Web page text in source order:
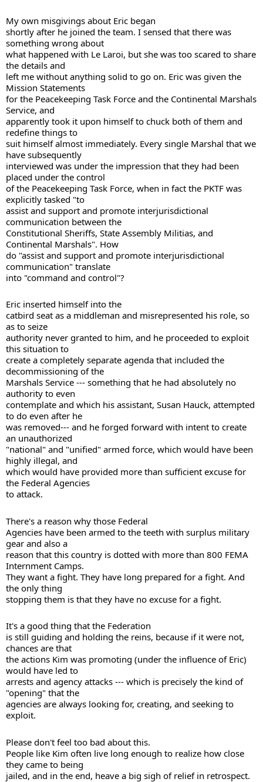
My own misgivings about Eric began
shortly after he joined the team. I sensed that there was
something wrong about
what happened with Le Laroi, but she was too scared to share
the details and
left me without anything solid to go on. Eric was given the
Mission Statements
for the Peacekeeping Task Force and the Continental Marshals
Service, and
apparently took it upon himself to chuck both of them and
redefine things to
suit himself almost immediately. Every single Marshal that we
have subsequently
interviewed was under the impression that they had been
placed under the control
of the Peacekeeping Task Force, when in fact the PKTF was
explicitly tasked "to
assist and support and promote interjurisdictional
communication between the
Constitutional Sheriffs, State Assembly Militias, and
Continental Marshals". How
do "assist and support and promote interjurisdictional
communication" translate
into "command and control"?
Eric inserted himself into the
catbird seat as a middleman and misrepresented his role, so
as to seize
authority never granted to him, and he proceeded to exploit
this situation to
create a completely separate agenda that included the
decommissioning of the
Marshals Service --- something that he had absolutely no
authority to even
contemplate and which his assistant, Susan Hauck, attempted
to do even after he
was removed--- and he forged forward with intent to create
an unauthorized
"national" and "unified" armed force, which would have been
highly illegal, and
which would have provided more than sufficient excuse for
the Federal Agencies
to attack.
There's a reason why those Federal
Agencies have been armed to the teeth with surplus military
gear and also a
reason that this country is dotted with more than 800 FEMA
Internment Camps.
They want a fight. They have long prepared for a fight. And
the only thing
stopping them is that they have no excuse for a fight.
It's a good thing that the Federation
is still guiding and holding the reins, because if it were not,
chances are that
the actions Kim was promoting (under the influence of Eric)
would have led to
arrests and agency attacks --- which is precisely the kind of
"opening" that the
agencies are always looking for, creating, and seeking to
exploit.
Please don't feel too bad about this.
People like Kim often live long enough to realize how close
they came to being
jailed, and in the end, heave a big sigh of relief in retrospect.